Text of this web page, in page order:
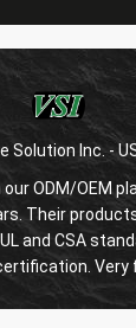
Solution Inc. -
our ODM/OEM
Their
and CSA
Very
can